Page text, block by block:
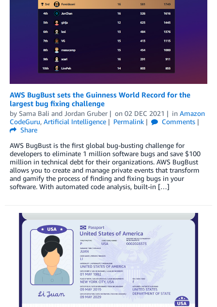
AWS BugBust sets the Guinness World Record for the
largest bug fixing challenge
by Sama Bali and Jordan Gruber on 02 DEC 2021 in Amazon
CodeGuru, Artificial Intelligence Permalink
Comments
Share
AWS BugBust is the first global bug-busting challenge for
developers to eliminate 1 million software bugs and save $100
million in technical debt for their organizations. AWS BugBust
allows you to create and manage private events that transform
and gamify the process of finding and fixing bugs in your
software. With automated code analysis, built-in […]